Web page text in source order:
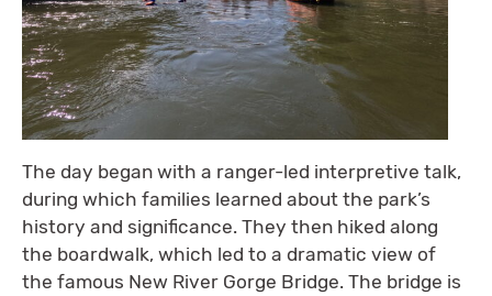
The day began with a ranger-led interpretive talk,
during which families learned about the park’s
history and significance. They then hiked along
the boardwalk, which led to a dramatic view of
the famous New River Gorge Bridge. The bridge is